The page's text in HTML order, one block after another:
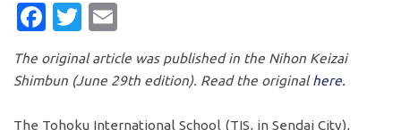
FACEBOOK
TWITTER
The original article was published in the Nihon Keizai
Shimbun (June 29th edition). Read the originalhere.
The Tohoku International School (TIS, in Sendai City),